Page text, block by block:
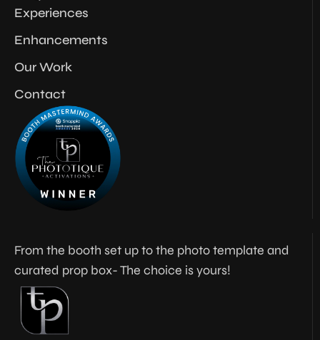
Experiences
Enhancements
Our Work
Contact
From the booth set up to the photo template and
curated prop box- The choice is yours!